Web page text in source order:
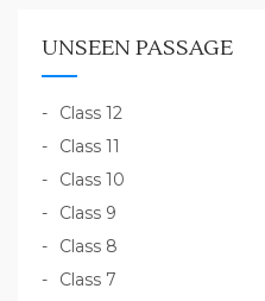
UNSEEN PASSAGE
Class 12
Class 11
Class 10
Class 9
Class 8
Class 7